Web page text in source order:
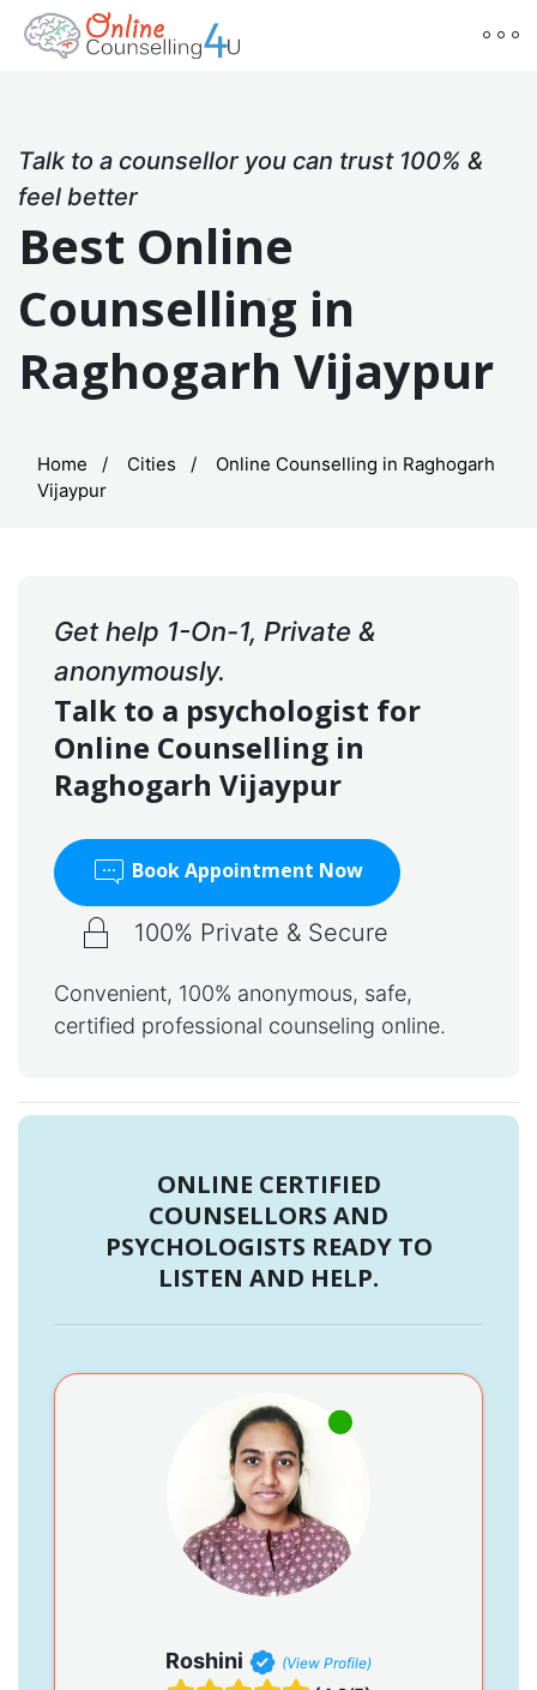
Talk to a counsellor you can trust 100% &
feel better
Best Online
Counselling in
Raghogarh Vijaypur
Home Cities
Online Counselling in Raghogarh
Vijaypur
Get help 1-On-1, Private &
anonymously.
Talk to a psychologist for
Online Counselling in
Raghogarh Vijaypur
Book Appointment Now
100% Private & Secure
Convenient, 100% anonymous, safe,
certified professional counseling online.
ONLINE CERTIFIED
COUNSELLORS AND
PSYCHOLOGISTS READY TO
LISTEN AND HELP.
Roshini (View Profile)